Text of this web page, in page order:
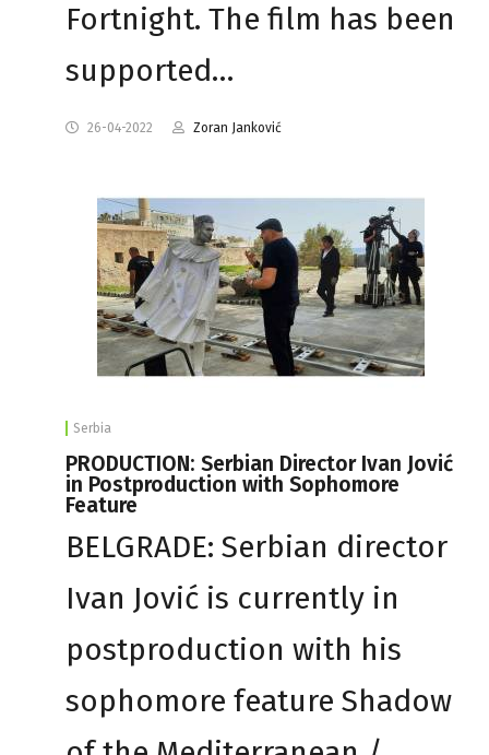
Fortnight. The film has been
supported…
26-04-2022 Zoran Janković
Serbia
PRODUCTION: Serbian Director Ivan Jović
in Postproduction with Sophomore
Feature
BELGRADE: Serbian director
Ivan Jović is currently in
postproduction with his
sophomore feature Shadow